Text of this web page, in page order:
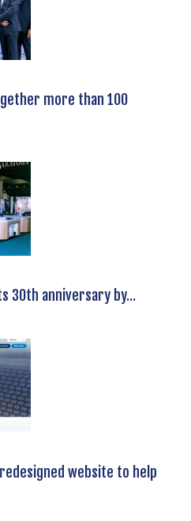
more than 100
30th anniversary by...
website to help